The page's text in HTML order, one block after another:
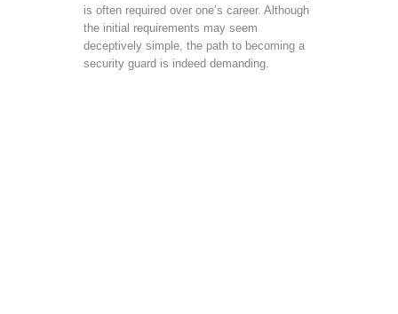
is often required over one’s career. Although
the initial requirements may seem
deceptively simple, the path to becoming a
security guard is indeed demanding.